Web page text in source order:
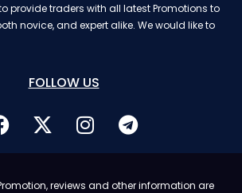
provide traders with all latest Promotions to
novice, and expert alike. We would like to
FOLLOW US
reviews and other information are